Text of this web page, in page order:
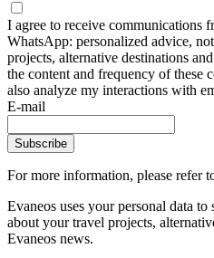
I agree to receive communications
WhatsApp: personalized advice,
projects, alternative destinations
the content and frequency of these
also analyze my interactions with
E-mail
Subscribe
For more information, please refer
Evaneos uses your personal data
about your travel projects,
Evaneos news.